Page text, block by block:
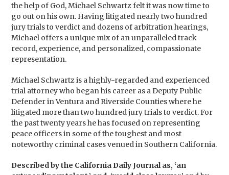
the help of God, Michael Schwartz felt it was now time to
go out on his own. Having litigated nearly two hundred
jury trials to verdict and dozens of arbitration hearings,
Michael offers a unique mix of an unparalleled track
record, experience, and personalized, compassionate
representation.
Michael Schwartz is a highly-regarded and experienced
trial attorney who began his career as a Deputy Public
Defender in Ventura and Riverside Counties where he
litigated more than two hundred jury trials to verdict. For
the past twenty years he has focused on representing
peace officers in some of the toughest and most
noteworthy criminal cases venued in Southern California.
Described by the California Daily Journal as, ‘an